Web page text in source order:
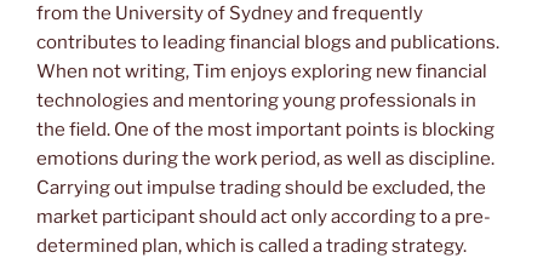
from the University of Sydney and frequently
contributes to leading financial blogs and publications.
When not writing, Tim enjoys exploring new financial
technologies and mentoring young professionals in
the field. One of the most important points is blocking
emotions during the work period, as well as discipline.
Carrying out impulse trading should be excluded, the
market participant should act only according to a pre-
determined plan, which is called a trading strategy.